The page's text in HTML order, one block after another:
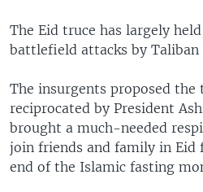
The Eid truce has largely
battlefield attacks by Taliban
The insurgents proposed the
reciprocated by President
brought a much-needed
join friends and family in
end of the Islamic fasting